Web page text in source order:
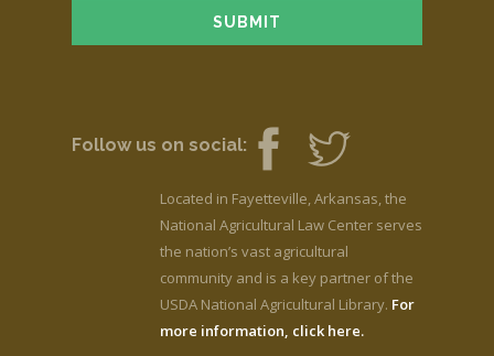
Follow us on social:
Located in Fayetteville, Arkansas, the
National Agricultural Law Center serves
the nation’s vast agricultural
community and is a key partner of the
USDA National Agricultural Library. For
more information, click here.